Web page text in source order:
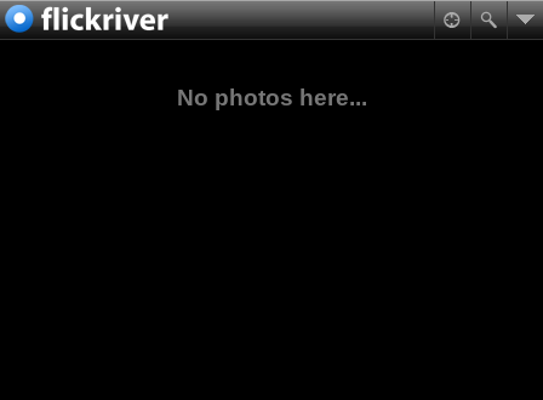
No photos here...